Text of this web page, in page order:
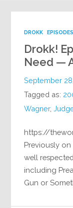
DROKK EPISODES
Drokk!
Need —
September
Tagged as:
Wagner,
https://
Previously on
well
including
Gun or